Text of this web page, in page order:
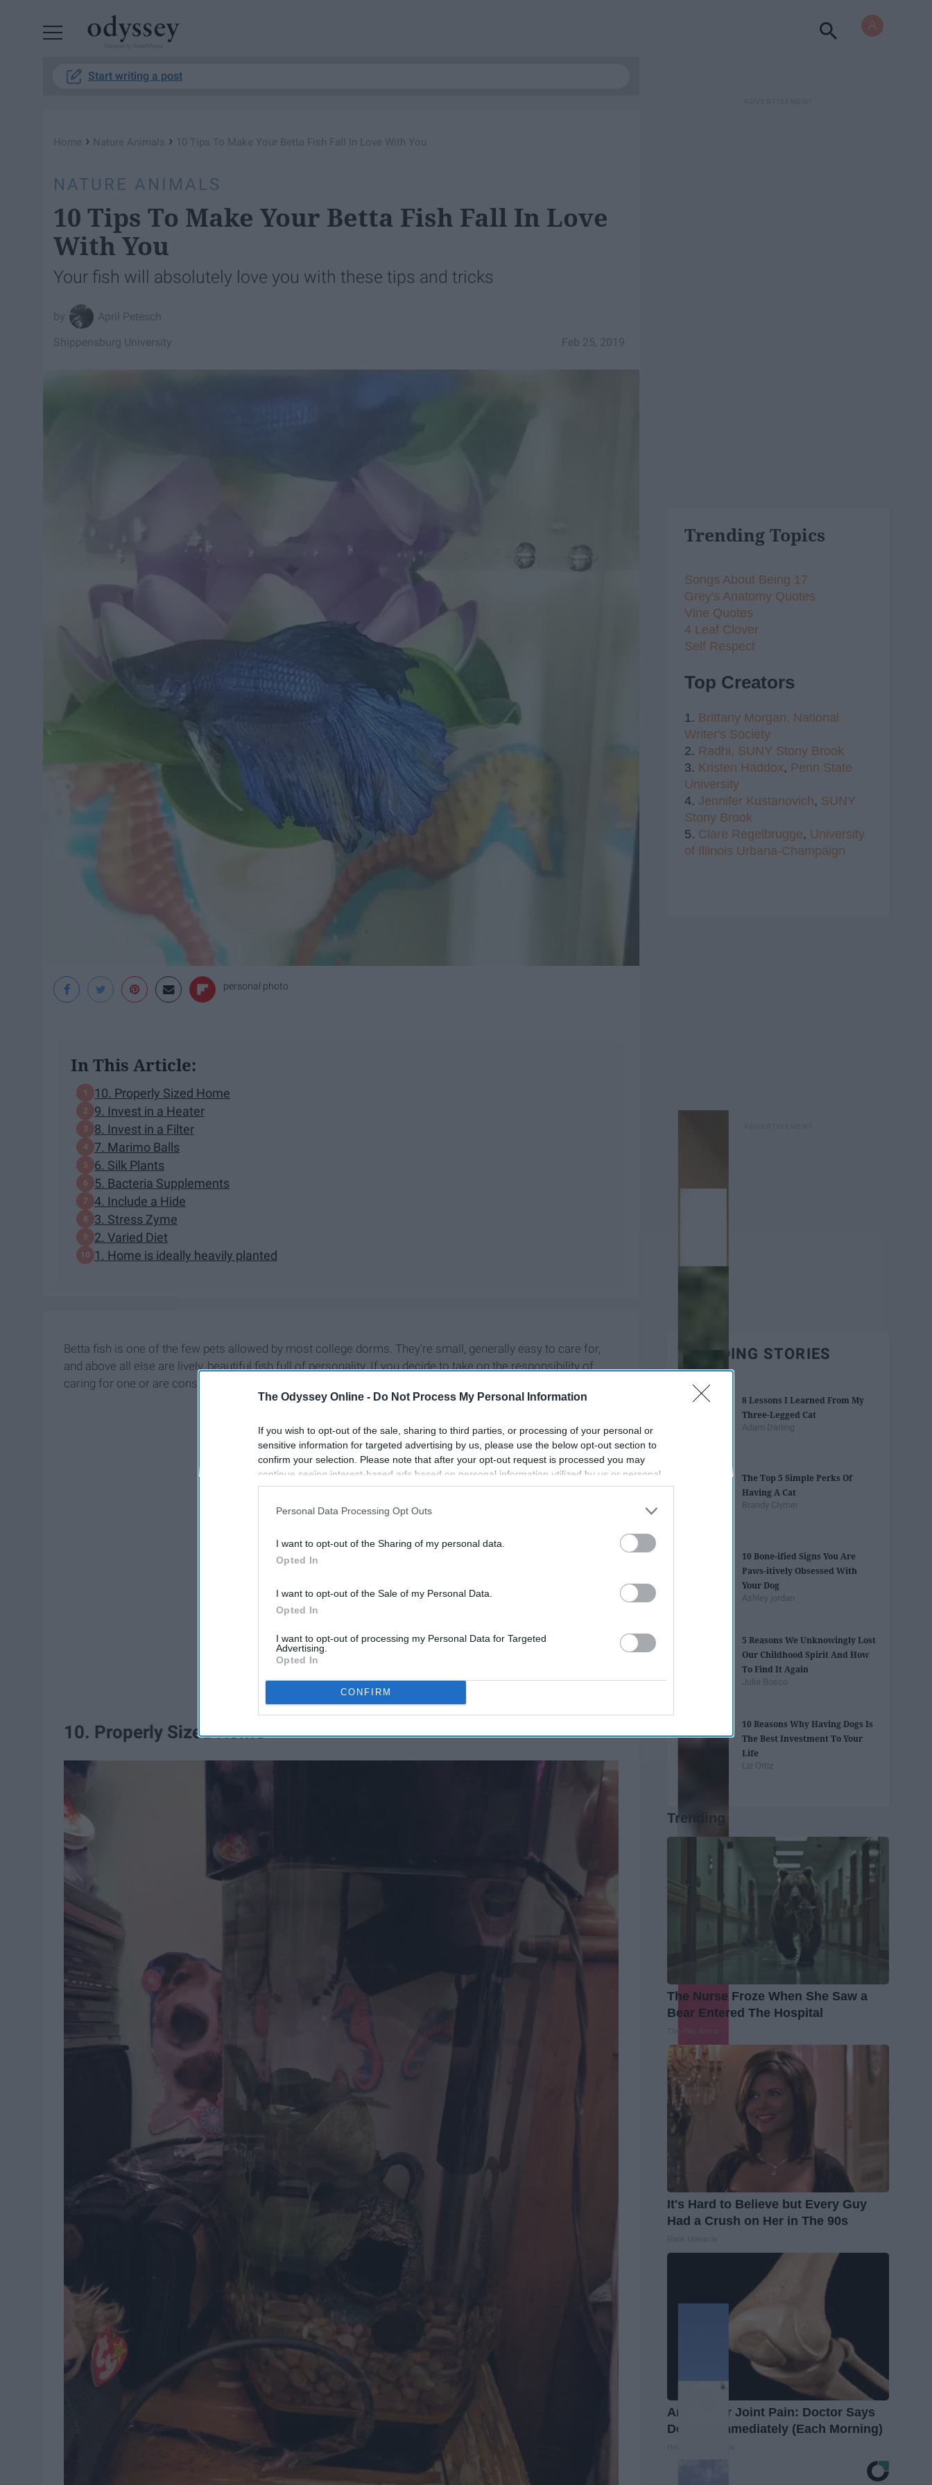
The Odyssey Online - Do Not Process My Personal Information
If you wish to opt-out of the sale, sharing to third parties, or processing of your personal or
sensitive information for targeted advertising by us, please use the below opt-out section to
confirm your selection. Please note that after your opt-out request is processed you may
continue seeing interest-based ads based on personal information utilized by us or personal
information disclosed to third parties prior to your opt-out. You may separately opt-out of the
participants. This information may also be disclosed by us to third parties on the
IAB’s List of
Personal Data Processing Opt Outs
I want to opt-out of the Sharing of my personal data.
Opted In
I want to opt-out of the Sale of my Personal Data.
Opted In
I want to opt-out of processing my Personal Data for Targeted
Advertising.
Opted In
CONFIRM
Start writing a post
Home › Nature Animals › 10 Tips To Make Your Betta Fish Fall In Love With You
NATURE ANIMALS
10 Tips To Make Your Betta Fish Fall In Love
With You
Your fish will absolutely love you with these tips and tricks
April Petesch
Feb 25, 2019
Shippensburg University
personal photo
In This Article:
10. Properly Sized Home
9. Invest in a Heater
8. Invest in a Filter
7. Marimo Balls
6. Silk Plants
5. Bacteria Supplements
4. Include a Hide
3. Stress Zyme
2. Varied Diet
1. Home is ideally heavily planted
Betta fish is one of the few pets allowed by most college dorms. They're small, generally easy to care for,
and above all else are lively, beautiful fish full of personality. If you decide to take on the responsibility of
caring for one or are considering it, this list will reveal the secrets to a happy and healthy fish.
10. Properly Sized Home
Trending Topics
Songs About Being 17
Grey's Anatomy Quotes
Vine Quotes
4 Leaf Clover
Self Respect
Top Creators
1. Brittany Morgan, National
Writer's Society
2. Radhi, SUNY Stony Brook
3. Kristen Haddox, Penn State
University
4. Jennifer Kustanovich, SUNY
Stony Brook
5. Clare Regelbrugge, University
of Illinois Urbana-Champaign
TRENDING STORIES
8 Lessons I Learned From My
Three-Legged Cat
Adam Darling
The Top 5 Simple Perks Of
Having A Cat
Brandy Clymer
10 Bone-ified Signs You Are
Paws-itively Obsessed With
Your Dog
Ashley jordan
5 Reasons We Unknowingly Lost
Our Childhood Spirit And How
To Find It Again
Julia Bosco
10 Reasons Why Having Dogs Is
The Best Investment To Your
Life
Liz Ortiz
Trending
The Nurse Froze When She Saw a
Bear Entered The Hospital
The Play Arena
It's Hard to Believe but Every Guy
Had a Crush on Her in The 90s
Arthritis or Joint Pain: Doctor Says
Do This Immediately (Each Morning)